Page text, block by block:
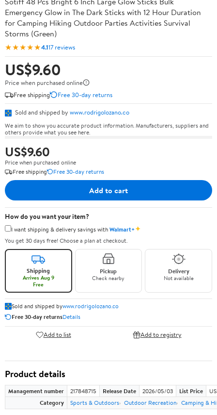
Emergency Glow in The Dark Sticks with 12 Hour Duration
for Camping Hiking Outdoor Parties Activities Survival
Storms (Green)
★★★★★4.117 reviews
US$9.60
Price when purchased online
Free shipping
Free 30-day returns
Sold and shipped by www.rodrigolozano.co
We aim to show you accurate product information. Manufacturers, suppliers and
others provide what you see here.
US$9.60
Price when purchased online
Free shipping
Free 30-day returns
Add to cart
How do you want your item?
I want shipping & delivery savings withWalmart+✦
You get 30 days free! Choose a plan at checkout.
Shipping
Arrives Aug 9
Free
Pickup
Check nearby
Delivery
Not available
Sold and shipped bywww.rodrigolozano.co
Free 30-day returnsDetails
Add to list Add to registry
Product details
Management number 217848715 Release Date 2026/05/03 List Price
Category
Sports & Outdoors Outdoor Recreation Camping &